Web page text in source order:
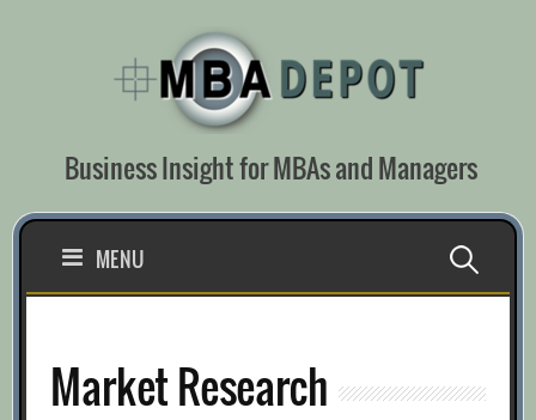
Business Insight for MBAs and Managers
MENU Search
Market Research